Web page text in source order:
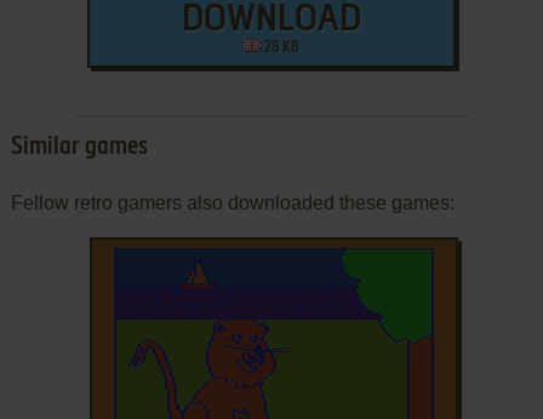
DOWNLOAD
28 KB
Similar games
Fellow retro gamers also downloaded these games: